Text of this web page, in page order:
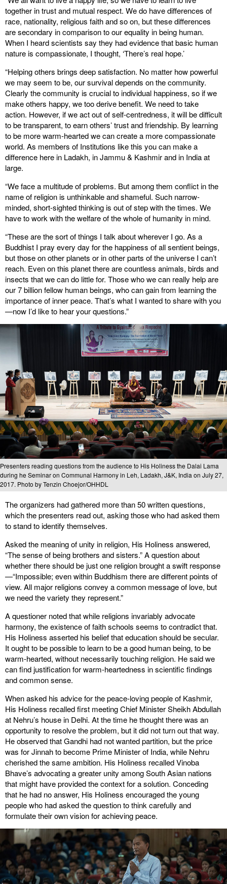
together in trust and mutual respect. We do have differences of
race, nationality, religious faith and so on, but these differences
are secondary in comparison to our equality in being human.
When I heard scientists say they had evidence that basic human
nature is compassionate, I thought, ‘There’s real hope.’
“Helping others brings deep satisfaction. No matter how powerful
we may seem to be, our survival depends on the community.
Clearly the community is crucial to individual happiness, so if we
make others happy, we too derive benefit. We need to take
action. However, if we act out of self-centredness, it will be difficult
to be transparent, to earn others’ trust and friendship. By learning
to be more warm-hearted we can create a more compassionate
world. As members of Institutions like this you can make a
difference here in Ladakh, in Jammu & Kashmir and in India at
large.
“We face a multitude of problems. But among them conflict in the
name of religion is unthinkable and shameful. Such narrow-
minded, short-sighted thinking is out of step with the times. We
have to work with the welfare of the whole of humanity in mind.
“These are the sort of things I talk about wherever I go. As a
Buddhist I pray every day for the happiness of all sentient beings,
but those on other planets or in other parts of the universe I can’t
reach. Even on this planet there are countless animals, birds and
insects that we can do little for. Those who we can really help are
our 7 billion fellow human beings, who can gain from learning the
importance of inner peace. That’s what I wanted to share with you
—now I’d like to hear your questions.”
Presenters reading questions from the audience to His Holiness the Dalai Lama
during he Seminar on Communal Harmony in Leh, Ladakh, J&K, India on July 27,
2017. Photo by Tenzin Choejor/OHHDL
The organizers had gathered more than 50 written questions,
which the presenters read out, asking those who had asked them
to stand to identify themselves.
Asked the meaning of unity in religion, His Holiness answered,
“The sense of being brothers and sisters.” A question about
whether there should be just one religion brought a swift response
—“Impossible; even within Buddhism there are different points of
view. All major religions convey a common message of love, but
we need the variety they represent.”
A questioner noted that while religions invariably advocate
harmony, the existence of faith schools seems to contradict that.
His Holiness asserted his belief that education should be secular.
It ought to be possible to learn to be a good human being, to be
warm-hearted, without necessarily touching religion. He said we
can find justification for warm-heartedness in scientific findings
and common sense.
When asked his advice for the peace-loving people of Kashmir,
His Holiness recalled first meeting Chief Minister Sheikh Abdullah
at Nehru’s house in Delhi. At the time he thought there was an
opportunity to resolve the problem, but it did not turn out that way.
He observed that Gandhi had not wanted partition, but the price
was for Jinnah to become Prime Minister of India, while Nehru
cherished the same ambition. His Holiness recalled Vinoba
Bhave’s advocating a greater unity among South Asian nations
that might have provided the context for a solution. Conceding
that he had no answer, His Holiness encouraged the young
people who had asked the question to think carefully and
formulate their own vision for achieving peace.